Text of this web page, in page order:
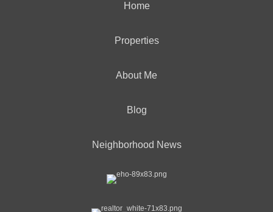
Home
Properties
About Me
Blog
Neighborhood News